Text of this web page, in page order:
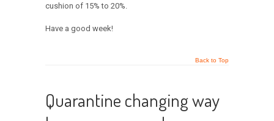
cushion of 15% to 20%.
Have a good week!
Back to Top
Quarantine changing way